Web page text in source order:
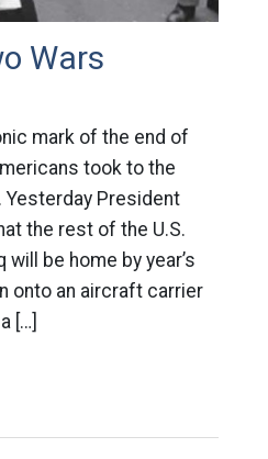
Wars
mark of the end of
took to the
President
the rest of the U.S.
be home by year’s
onto an aircraft carrier
[…]